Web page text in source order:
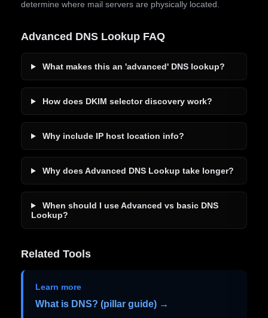
determine where mail servers are physically located.
Advanced DNS Lookup FAQ
What makes this an 'advanced' DNS lookup?
How does DKIM selector discovery work?
Why include IP host location info?
Why does Advanced DNS Lookup take longer?
When should I use Advanced vs basic DNS
Lookup?
Related Tools
Learn more
What is DNS? (pillar guide) →